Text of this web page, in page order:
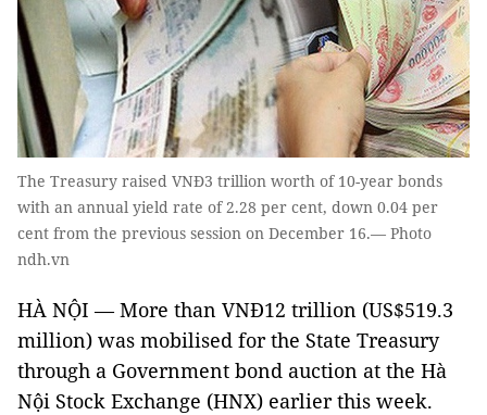
The Treasury raised VNĐ3 trillion worth of 10-year bonds
with an annual yield rate of 2.28 per cent, down 0.04 per
cent from the previous session on December 16.— Photo
ndh.vn
HÀ NỘI — More than VNĐ12 trillion (US$519.3
million) was mobilised for the State Treasury
through a Government bond auction at the Hà
Nội Stock Exchange (HNX) earlier this week.